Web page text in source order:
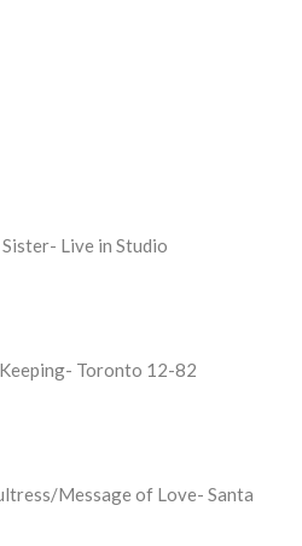
Sister- Live in Studio
Toronto 12-82
Message of Love- Santa